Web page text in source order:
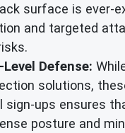
surface is ever-
and targeted
Defense:
solutions,
sign-ups ensures
posture and